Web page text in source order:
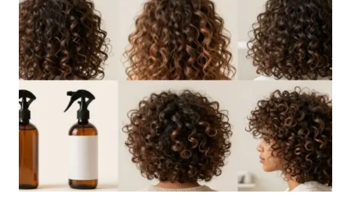
HAIR:
DEFINITION
WITHOUT
HEAVY
HOLD